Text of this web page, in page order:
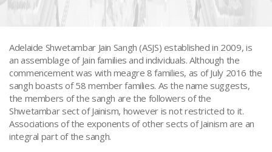
Adelaide - Jain Sangh
Adelaide Shwetambar Jain Sangh (ASJS) established in 2009, is
an assemblage of Jain families and individuals. Although the
commencement was with meagre 8 families, as of July 2016 the
sangh boasts of 58 member families. As the name suggests,
the members of the sangh are the followers of the
Shwetambar sect of Jainism, however is not restricted to it.
Associations of the exponents of other sects of Jainism are an
integral part of the sangh.